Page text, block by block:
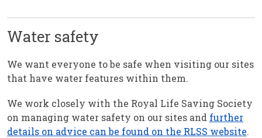
Water safety
We want everyone to be safe when visiting our sites
that have water features within them.
We work closely with the Royal Life Saving Society
on managing water safety on our sites and further
details on advice can be found on the RLSS website.